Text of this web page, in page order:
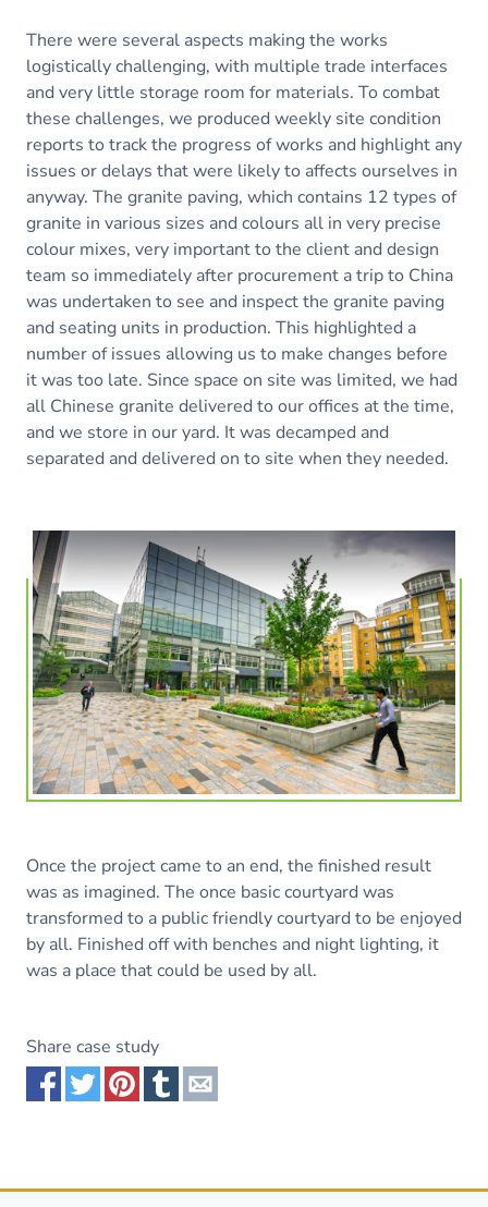
There were several aspects making the works
logistically challenging, with multiple trade interfaces
and very little storage room for materials. To combat
these challenges, we produced weekly site condition
reports to track the progress of works and highlight any
issues or delays that were likely to affects ourselves in
anyway. The granite paving, which contains 12 types of
granite in various sizes and colours all in very precise
colour mixes, very important to the client and design
team so immediately after procurement a trip to China
was undertaken to see and inspect the granite paving
and seating units in production. This highlighted a
number of issues allowing us to make changes before
it was too late. Since space on site was limited, we had
all Chinese granite delivered to our offices at the time,
and we store in our yard. It was decamped and
separated and delivered on to site when they needed.
Once the project came to an end, the finished result
was as imagined. The once basic courtyard was
transformed to a public friendly courtyard to be enjoyed
by all. Finished off with benches and night lighting, it
was a place that could be used by all.
Share case study